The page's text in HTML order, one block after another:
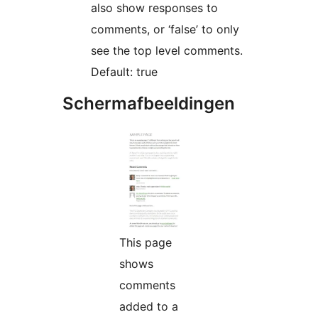
also show responses to
comments, or ‘false’ to only
see the top level comments.
Default: true
Schermafbeeldingen
This page
shows
comments
added to a